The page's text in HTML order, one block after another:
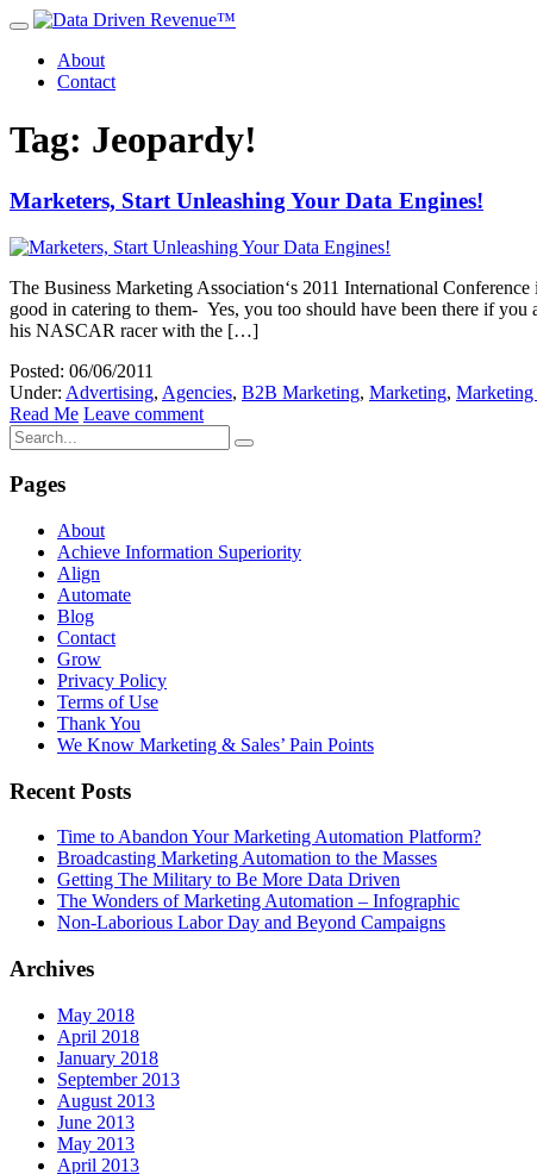
About
Contact
Tag: Jeopardy!
Marketers, Start Unleashing Your Data Engines!
The Business Marketing Association‘s 2011 International
good in catering to them- Yes, you too should have been there if
his NASCAR racer with the […]
Posted: 06/06/2011
Under: Advertising, Agencies, B2B Marketing, Marketing,
Read Me Leave comment
Pages
About
Achieve Information Superiority
Align
Automate
Blog
Contact
Grow
Privacy Policy
Terms of Use
Thank You
We Know Marketing & Sales’ Pain Points
Recent Posts
Time to Abandon Your Marketing Automation Platform?
Broadcasting Marketing Automation to the Masses
Getting The Military to Be More Data Driven
The Wonders of Marketing Automation – Infographic
Non-Laborious Labor Day and Beyond Campaigns
Archives
May 2018
April 2018
January 2018
September 2013
August 2013
June 2013
May 2013
April 2013